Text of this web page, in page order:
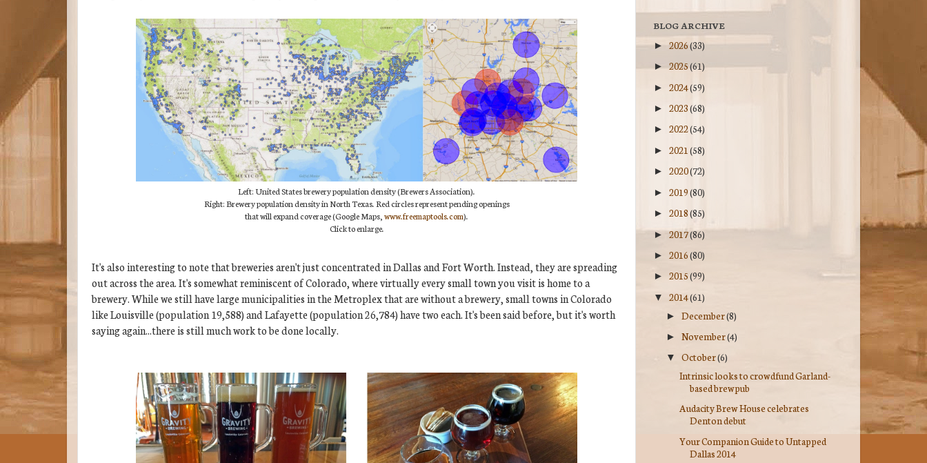
Left: United States brewery population density (Brewers Association).
Right: Brewery population density in North Texas. Red circles represent pending openings
that will expand coverage (Google Maps, www.freemaptools.com).
Click to enlarge.
It's also interesting to note that breweries aren't just concentrated in Dallas and Fort Worth. Instead, they are spreading
out across the area. It's somewhat reminiscent of Colorado, where virtually every small town you visit is home to a
brewery. While we still have large municipalities in the Metroplex that are without a brewery, small towns in Colorado
like Louisville (population 19,588) and Lafayette (population 26,784) have two each. It's been said before, but it's worth
saying again...there is still much work to be done locally.
BLOG ARCHIVE
► 2026(33)
► 2025(61)
► 2024(59)
► 2023(68)
► 2022(54)
► 2021 (58)
► 2020(72)
► 2019(80)
► 2018(85)
►2017(86)
► 2016(80)
► 2015(99)
▼ 2014(61)
►December(8)
►November(4)
▼October(6)
Intrinsic looks to crowdfund Garland-
based brewpub
Audacity Brew House celebrates
Denton debut
Your Companion Guide to Untapped
Dallas 2014